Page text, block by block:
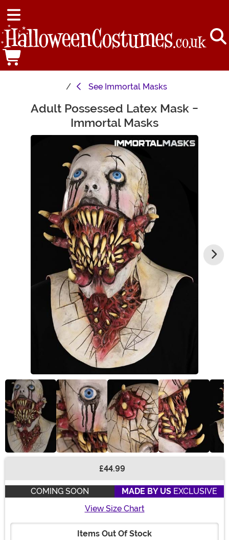
See Immortal Masks
Main Content
Adult Possessed Latex Mask -
Immortal Masks
£44.99
COMING SOON MADE BY USEXCLUSIVE
View Size Chart
Items Out Of Stock